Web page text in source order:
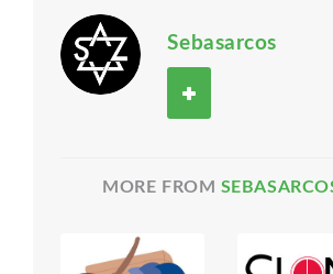
Sebasarcos
MORE FROM